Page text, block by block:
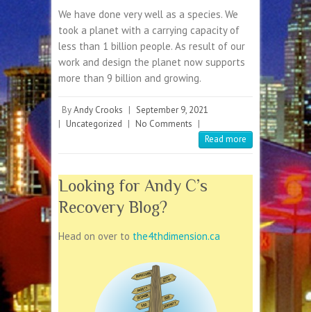
We have done very well as a species. We
took a planet with a carrying capacity of
less than 1 billion people. As result of our
work and design the planet now supports
more than 9 billion and growing.
ByAndy Crooks | September 9, 2021
| Uncategorized | No Comments |
Read more
Looking for Andy C’s
Recovery Blog?
Head on over to the4thdimension.ca